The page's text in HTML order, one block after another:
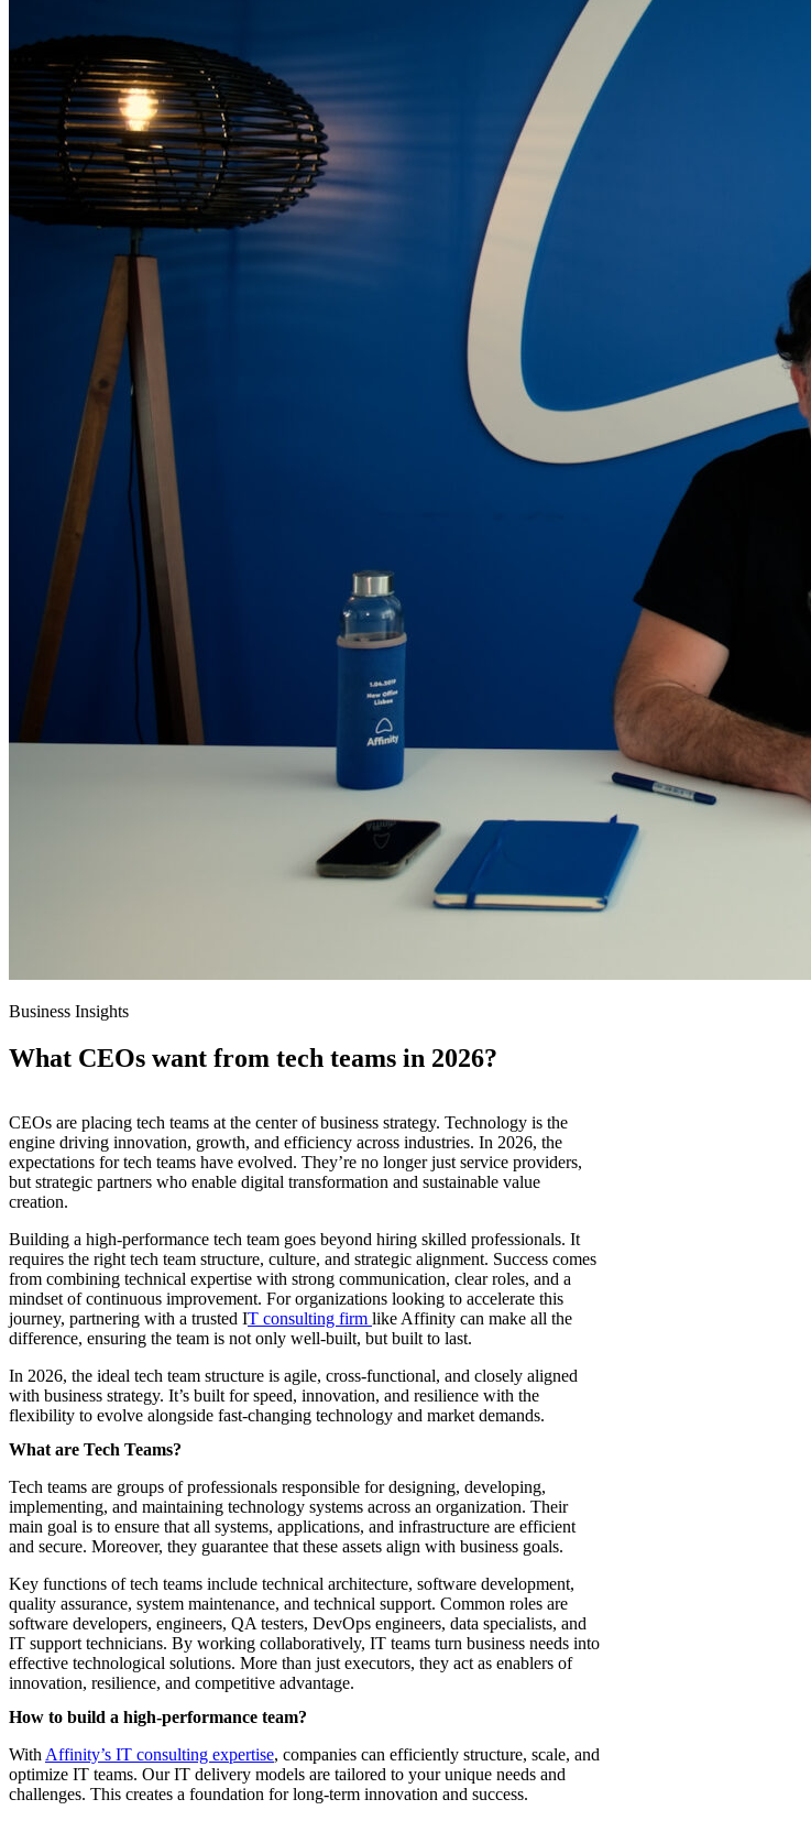
Business Insights
What CEOs want from tech teams in 2026?
CEOs are placing tech teams at the center of business strategy. Technology is the
engine driving innovation, growth, and efficiency across industries. In 2026, the
expectations for tech teams have evolved. They’re no longer just service providers,
but strategic partners who enable digital transformation and sustainable value
creation.
Building a high-performance tech team goes beyond hiring skilled professionals. It
requires the right tech team structure, culture, and strategic alignment. Success comes
from combining technical expertise with strong communication, clear roles, and a
mindset of continuous improvement. For organizations looking to accelerate this
journey, partnering with a trusted IT consulting firm like Affinity can make all the
difference, ensuring the team is not only well-built, but built to last.
In 2026, the ideal tech team structure is agile, cross-functional, and closely aligned
with business strategy. It’s built for speed, innovation, and resilience with the
flexibility to evolve alongside fast-changing technology and market demands.
What are Tech Teams?
Tech teams are groups of professionals responsible for designing, developing,
implementing, and maintaining technology systems across an organization. Their
main goal is to ensure that all systems, applications, and infrastructure are efficient
and secure. Moreover, they guarantee that these assets align with business goals.
Key functions of tech teams include technical architecture, software development,
quality assurance, system maintenance, and technical support. Common roles are
software developers, engineers, QA testers, DevOps engineers, data specialists, and
IT support technicians. By working collaboratively, IT teams turn business needs into
effective technological solutions. More than just executors, they act as enablers of
innovation, resilience, and competitive advantage.
How to build a high-performance team?
With Affinity’s IT consulting expertise, companies can efficiently structure, scale, and
optimize IT teams. Our IT delivery models are tailored to your unique needs and
challenges. This creates a foundation for long-term innovation and success.